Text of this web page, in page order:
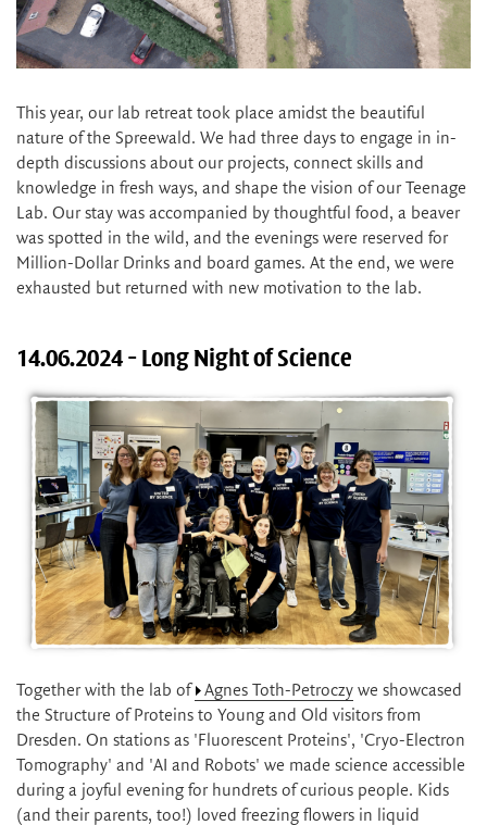
This year, our lab retreat took place amidst the beautiful
nature of the Spreewald. We had three days to engage in in-
depth discussions about our projects, connect skills and
knowledge in fresh ways, and shape the vision of our Teenage
Lab. Our stay was accompanied by thoughtful food, a beaver
was spotted in the wild, and the evenings were reserved for
Million-Dollar Drinks and board games. At the end, we were
exhausted but returned with new motivation to the lab.
14.06.2024 - Long Night of Science
Together with the lab of Agnes Toth-Petroczy we showcased
the Structure of Proteins to Young and Old visitors from
Dresden. On stations as 'Fluorescent Proteins', 'Cryo-Electron
Tomography' and 'AI and Robots' we made science accessible
during a joyful evening for hundrets of curious people. Kids
(and their parents, too!) loved freezing flowers in liquid